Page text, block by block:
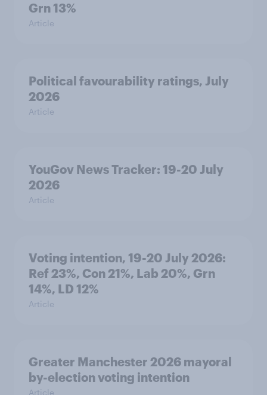
Grn 13%
Article
Political favourability ratings, July
2026
Article
YouGov News Tracker: 19-20 July
2026
Article
Voting intention, 19-20 July 2026:
Ref 23%, Con 21%, Lab 20%, Grn
14%, LD 12%
Article
Greater Manchester 2026 mayoral
by-election voting intention
Article